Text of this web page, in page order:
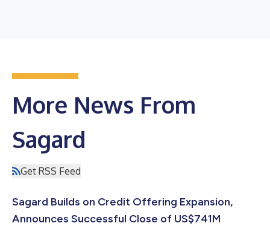
More News From
Sagard
Get RSS Feed
Sagard Builds on Credit Offering Expansion,
Announces Successful Close of US$741M